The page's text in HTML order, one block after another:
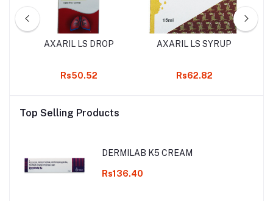
AXARIL LS DROP
Rs50.52
AXARIL LS SYRUP
Rs62.82
Top Selling Products
DERMILAB K5 CREAM
Rs136.40